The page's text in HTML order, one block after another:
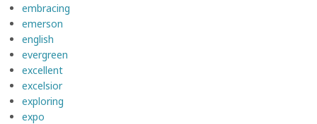
embracing
emerson
english
evergreen
excellent
excelsior
exploring
expo